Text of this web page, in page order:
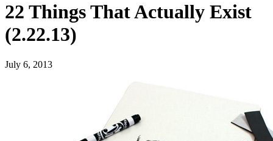
22 Things That Actually Exist
(2.22.13)
July 6, 2013